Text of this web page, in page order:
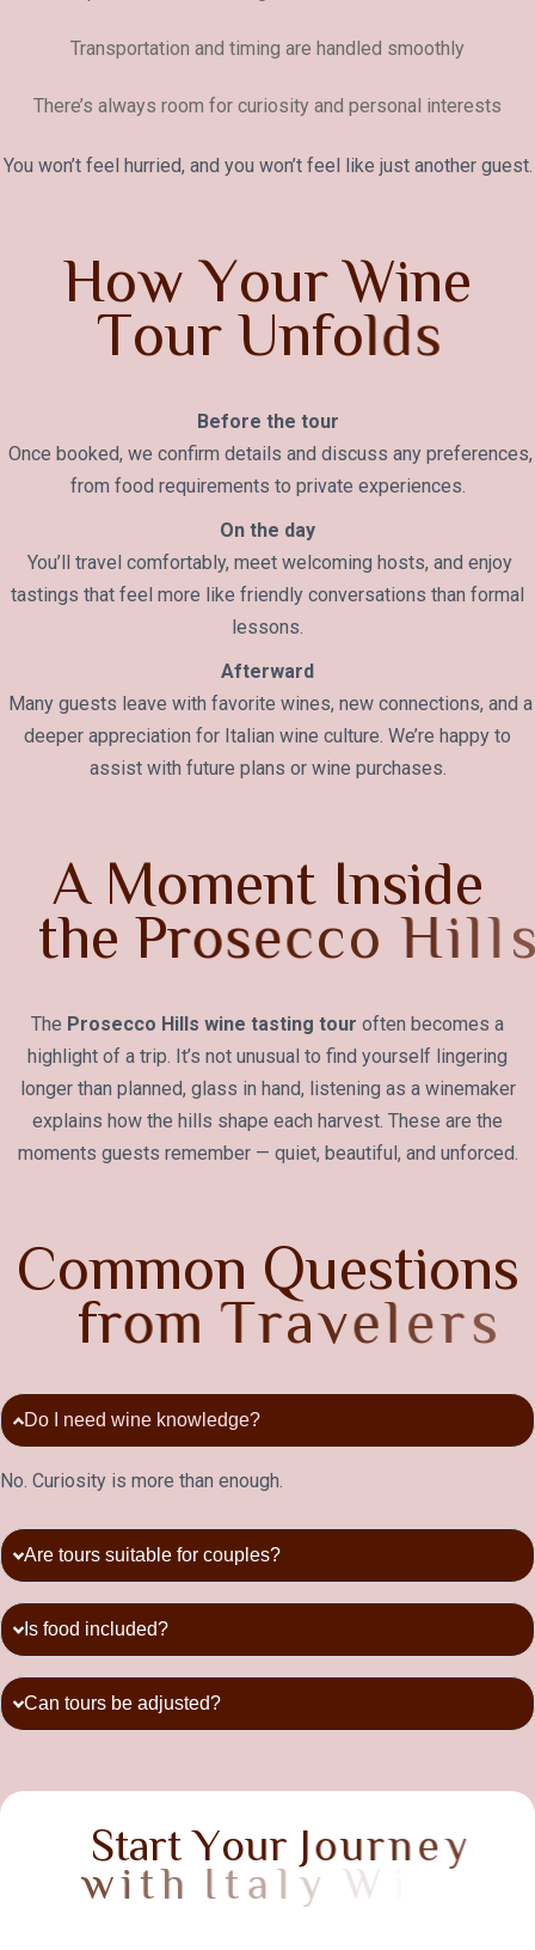
Transportation and timing are handled smoothly
There’s always room for curiosity and personal interests
You won’t feel hurried, and you won’t feel like just another guest.
How Your Wine
Tour Unfolds
Before the tour
Once booked, we confirm details and discuss any preferences,
from food requirements to private experiences.
On the day
You’ll travel comfortably, meet welcoming hosts, and enjoy
tastings that feel more like friendly conversations than formal
lessons.
Afterward
Many guests leave with favorite wines, new connections, and a
deeper appreciation for Italian wine culture. We’re happy to
assist with future plans or wine purchases.
A Moment Inside
the Prosecco Hills
The Prosecco Hills wine tasting tour often becomes a
highlight of a trip. It’s not unusual to find yourself lingering
longer than planned, glass in hand, listening as a winemaker
explains how the hills shape each harvest. These are the
moments guests remember — quiet, beautiful, and unforced.
Common Questions
from Travelers
Do I need wine knowledge?
No. Curiosity is more than enough.
Are tours suitable for couples?
Is food included?
Can tours be adjusted?
Start Your Journey
with Ita y W i ne T i
o